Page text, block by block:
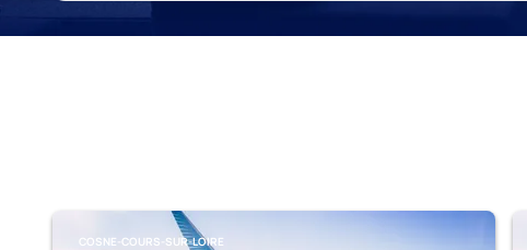
COSNE-COURS-SUR-LOIRE